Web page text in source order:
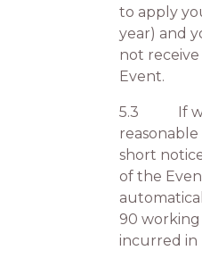
to apply
year) and
not
Event.
5.3 If we
short
of the
90 working
incurred in